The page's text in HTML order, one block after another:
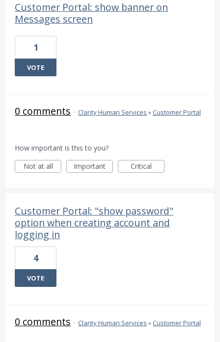
Customer Portal: show banner on
Messages screen
1
VOTE
0 comments · Clarity Human Services » Customer Portal
How important is this to you?
Not at all
Important Critical
Customer Portal: "show password"
option when creating account and
logging in
4
VOTE
0 comments · Clarity Human Services » Customer Portal